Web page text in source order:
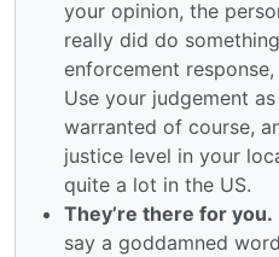
your opinion, the
really did do
enforcement
Use your judgement
warranted of course,
justice level in your
quite a lot in the US.
They’re there for you.
say a goddamned